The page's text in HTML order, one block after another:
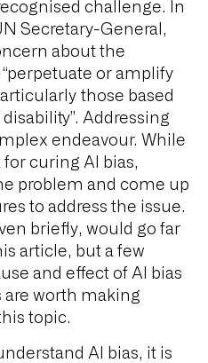
challenge. In
Secretary-General,
about the
or amplify
those based
Addressing
endeavour. While
curing AI bias,
problem and come up
to address the issue.
briefly, would go far
article, but a few
and effect of AI bias
are worth making
topic.
AI bias, it is